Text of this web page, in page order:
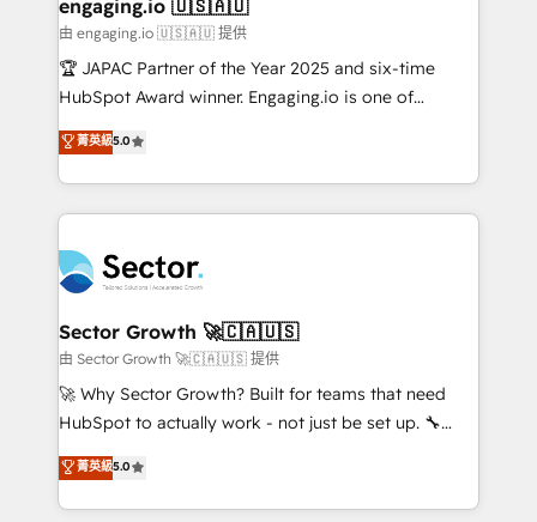
e de mais de 150 softwares globais permitindo
contratar e pagar a HubSpot em reais com nota
fiscal no Brasil e gerar economia de até 50% na
Oferecemos ainda agentes de IA especializados em
HubSpot que automatizam tarefas executam rotinas
empresas em 13 países utilizam a Nexforce. Somos
a maior parceira da HubSpot na América Latina e
líder no ranking global de sucesso do cliente da
HubSpot.
engaging.io 🇺🇸🇦🇺
由 engaging.io 🇺🇸🇦🇺 提供
🏆 JAPAC Partner of the Year 2025 and six-time
HubSpot Award winner. Engaging.io is one of
HubSpot’s most experienced Agency Partners
globally, delivering complex HubSpot
implementations for 16+ years. With 700+ projects
completed across APAC and North America, we help
migrations, custom integrations, data architecture,
automation, and portal builds. We specialise in
Salesforce, Microsoft Dynamics, and legacy CRM
migrations; custom integrations with platforms
including Ticketmaster, Ticketek, SevenRooms,
NetSuite, Snowflake, and Salesforce; HubSpot CMS
a Ticketmaster Nexus Partner, we deliver advanced
sports and events integrations in the HubSpot
菁英級5.0
Sector Growth 🚀🇨🇦🇺🇸
由 Sector Growth 🚀🇨🇦🇺🇸 提供
🚀 Why Sector Growth? Built for teams that need
HubSpot to actually work - not just be set up. 🔧
HubSpot Experts: Onboarding, migrations,
automation, and training built for adoption. ⚡ Highly
Technical Execution: ERP, EMR and Custom
菁英級5.0